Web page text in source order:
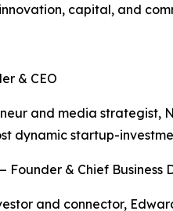
capital, and
& CEO
and media strategist,
dynamic startup-
Founder & Chief Business
and connector,